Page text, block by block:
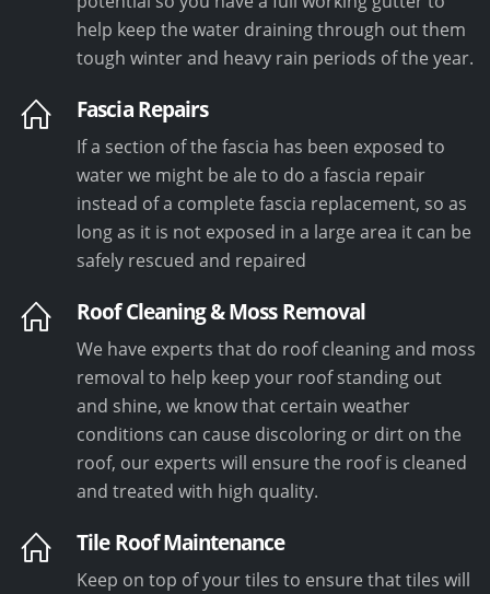
help keep the water draining through out them
tough winter and heavy rain periods of the year.
Fascia Repairs
If a section of the fascia has been exposed to
water we might be ale to do a fascia repair
instead of a complete fascia replacement, so as
long as it is not exposed in a large area it can be
safely rescued and repaired
Roof Cleaning & Moss Removal
We have experts that do roof cleaning and moss
removal to help keep your roof standing out
and shine, we know that certain weather
conditions can cause discoloring or dirt on the
roof, our experts will ensure the roof is cleaned
and treated with high quality.
Tile Roof Maintenance
Keep on top of your tiles to ensure that tiles will